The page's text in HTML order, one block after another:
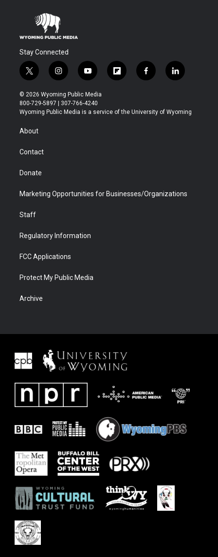
Stay Connected
t
w
i
t
t
r
i
n
s
t
a
y
o
u
t
u
f
l
b
f
a
b
l
i
e
© 2026 Wyoming Public Media
800-729-5897 | 307-766-4240
Wyoming Public Media is a service of the University of Wyoming
About
Contact
Donate
Marketing Opportunities for Businesses/Organizations
Staff
Regulatory Information
FCC Applications
Protect My Public Media
Archive